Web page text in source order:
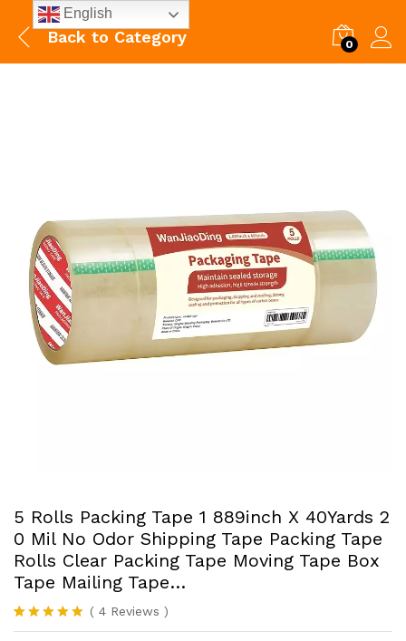
Back to Category 0
5 Rolls Packing Tape 1 889inch X 40Yards 2
0 Mil No Odor Shipping Tape Packing Tape
Rolls Clear Packing Tape Moving Tape Box
Tape Mailing Tape…
Rated5.00
4
( 4 Reviews )
English